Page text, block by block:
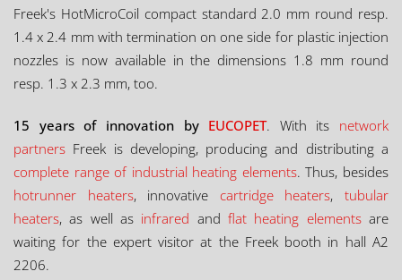
Freek's HotMicroCoil compact standard 2.0 mm round resp.
1.4 x 2.4 mm with termination on one side for plastic injection
nozzles is now available in the dimensions 1.8 mm round
resp. 1.3 x 2.3 mm, too.
15 years of innovation by EUCOPET. With its network
partners Freek is developing, producing and distributing a
complete range of industrial heating elements. Thus, besides
hotrunner heaters, innovative cartridge heaters,tubular
heaters, as well as infrared andflat heating elementsare
waiting for the expert visitor at the Freek booth in hall A2
2206.